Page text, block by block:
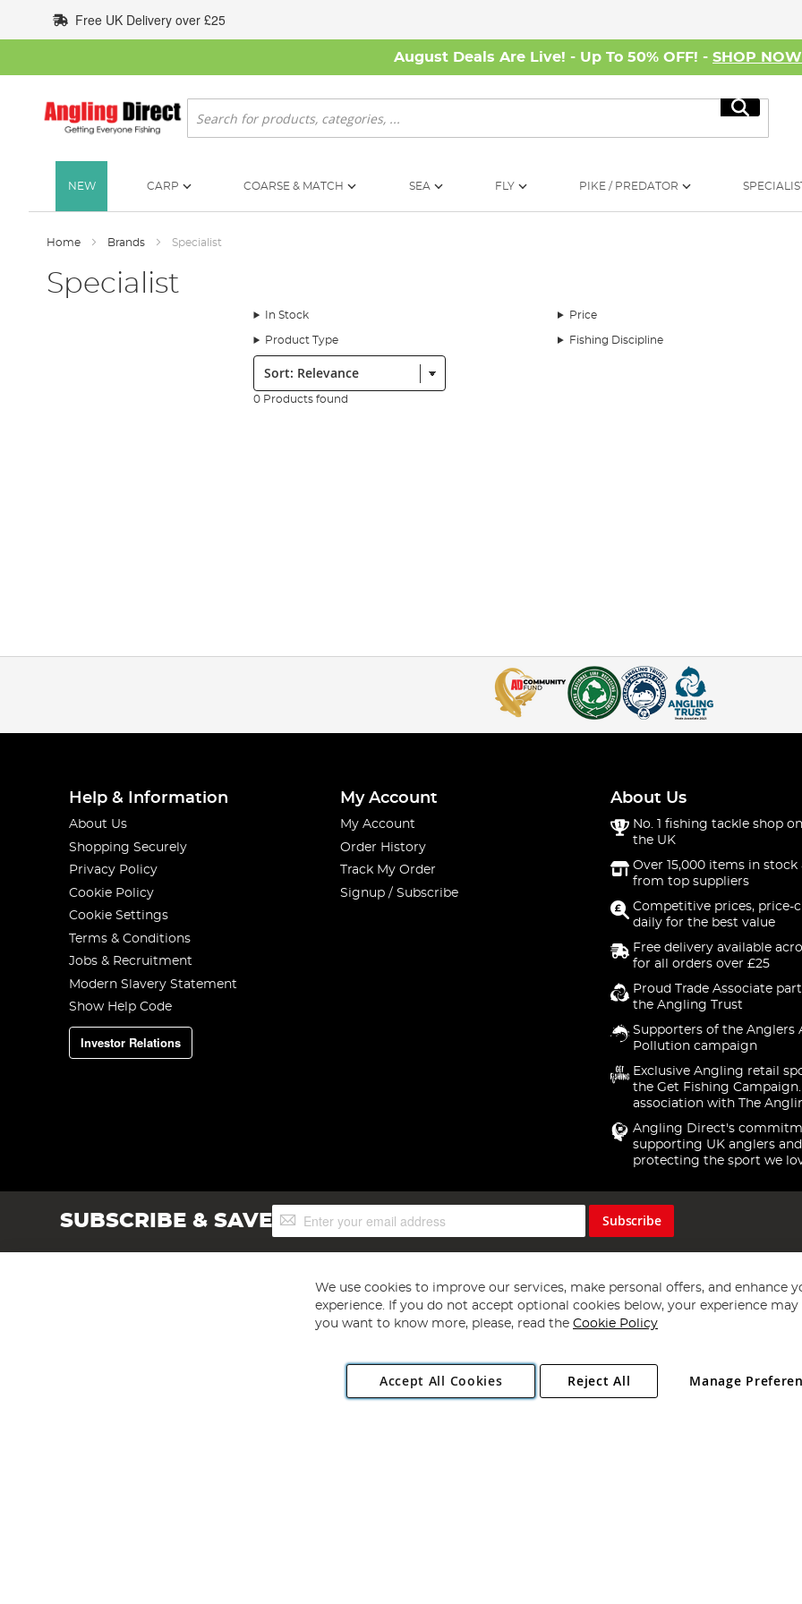
to
Content
Free UK Delivery over £25
August Deals Are Live! - Up To 50% OFF! - SHOP NOW
Search
Search
NEW CARP COARSE & MATCH SEA FLY PIKE / PREDATOR
Home Brands Specialist
Specialist
In Stock Price
Product Type Fishing Discipline
Sort:
0 Products found
Help & Information
About Us
Shopping Securely
Privacy Policy
Cookie Policy
Cookie Settings
Terms & Conditions
Jobs & Recruitment
Modern Slavery Statement
Show Help Code
Investor Relations
My Account
My Account
Order History
Track My Order
Signup / Subscribe
About Us
No. 1 fishing tackle shop
the UK
Over 15,000 items in stock
from top suppliers
Competitive prices, price-
daily for the best value
Free delivery available
for all orders over £25
Proud Trade Associate
the Angling Trust
Supporters of the Anglers
Pollution campaign
Exclusive Angling retail
the Get Fishing
association with The
Angling Direct's
supporting UK anglers and
protecting the sport we
SUBSCRIBE & SAVESign
Up
Subscribe
Copyright 1997 - 2026 Angling Direct Plc
. All rights reserved.
Angling Direct plc, 2D Wendover Road, Rackheath Industrial Estate, Norwich, Norfolk, NR13 6LH, United Kingdom. Company registered
We use cookies to improve our services, make personal offers, and enhance
experience. If you do not accept optional cookies below, your experience may
you want to know more, please, read the Cookie Policy
Accept All Cookies Manage
Reject All